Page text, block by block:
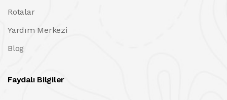
Rotalar
Yardım Merkezi
Blog
Faydalı Bilgiler